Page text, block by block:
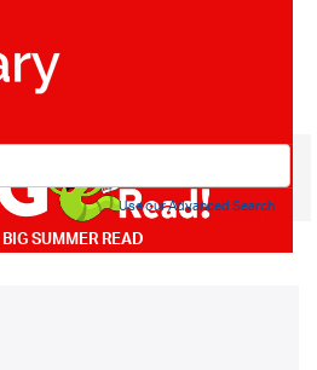
BIG SUMMER READ
Use our Advanced Search